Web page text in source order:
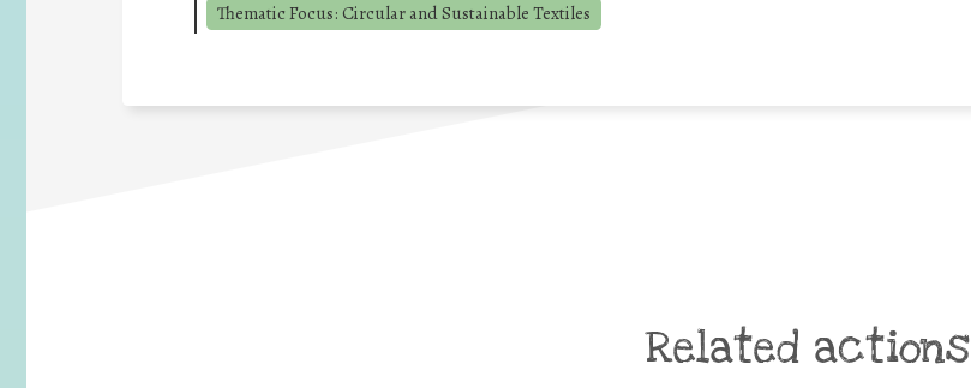
Thematic Focus: Circular and Sustainable Textiles
Related actions